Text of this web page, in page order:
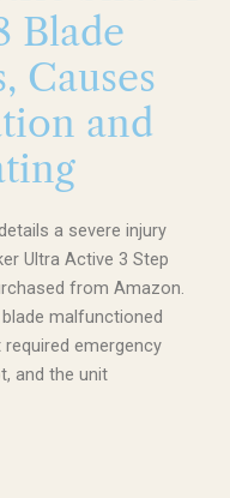
Blade
Causes
and
a severe injury
Ultra Active 3 Step
from Amazon.
malfunctioned
emergency
and the unit